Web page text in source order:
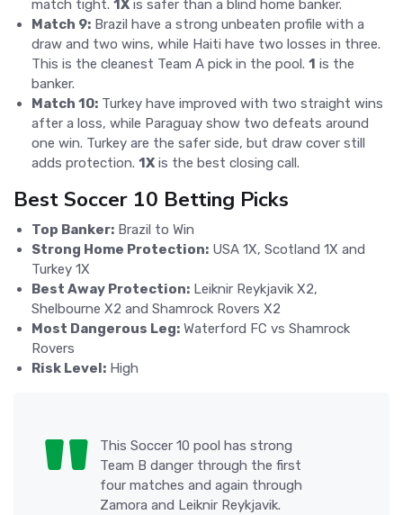
match tight. 1X is safer than a blind home banker.
Match 9: Brazil have a strong unbeaten profile with a
draw and two wins, while Haiti have two losses in three.
This is the cleanest Team A pick in the pool. 1 is the
banker.
Match 10: Turkey have improved with two straight wins
after a loss, while Paraguay show two defeats around
one win. Turkey are the safer side, but draw cover still
adds protection. 1X is the best closing call.
Best Soccer 10 Betting Picks
Top Banker: Brazil to Win
Strong Home Protection: USA 1X, Scotland 1X and
Turkey 1X
Best Away Protection: Leiknir Reykjavik X2,
Shelbourne X2 and Shamrock Rovers X2
Most Dangerous Leg: Waterford FC vs Shamrock
Rovers
Risk Level: High
This Soccer 10 pool has strong
Team B danger through the first
four matches and again through
Zamora and Leiknir Reykjavik.